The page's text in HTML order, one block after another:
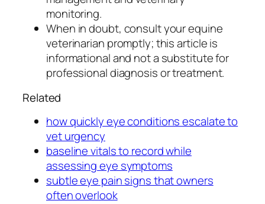
monitoring.
When in doubt, consult your equine
veterinarian promptly; this article is
informational and not a substitute for
professional diagnosis or treatment.
Related
how quickly eye conditions escalate to
vet urgency
baseline vitals to record while
assessing eye symptoms
subtle eye pain signs that owners
often overlook